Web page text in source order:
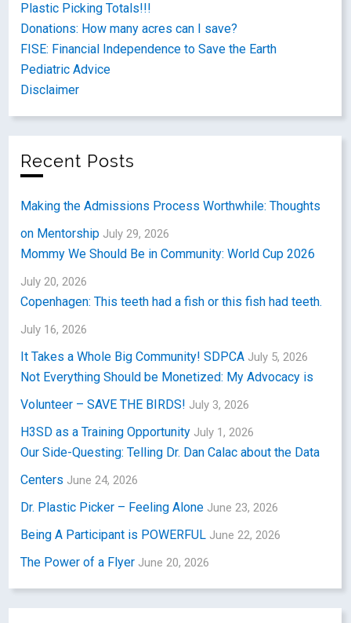
Plastic Picking Totals!!!
Donations: How many acres can I save?
FISE: Financial Independence to Save the Earth
Pediatric Advice
Disclaimer
Recent Posts
Making the Admissions Process Worthwhile: Thoughts
on Mentorship July 29, 2026
Mommy We Should Be in Community: World Cup 2026
July 20, 2026
Copenhagen: This teeth had a fish or this fish had teeth.
July 16, 2026
It Takes a Whole Big Community! SDPCA July 5, 2026
Not Everything Should be Monetized: My Advocacy is
Volunteer – SAVE THE BIRDS! July 3, 2026
H3SD as a Training Opportunity July 1, 2026
Our Side-Questing: Telling Dr. Dan Calac about the Data
Centers June 24, 2026
Dr. Plastic Picker – Feeling Alone June 23, 2026
Being A Participant is POWERFUL June 22, 2026
The Power of a Flyer June 20, 2026